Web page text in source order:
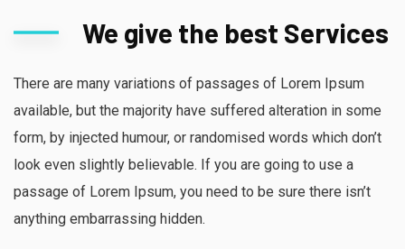
We give the best Services
There are many variations of passages of Lorem Ipsum
available, but the majority have suffered alteration in some
form, by injected humour, or randomised words which don’t
look even slightly believable. If you are going to use a
passage of Lorem Ipsum, you need to be sure there isn’t
anything embarrassing hidden.